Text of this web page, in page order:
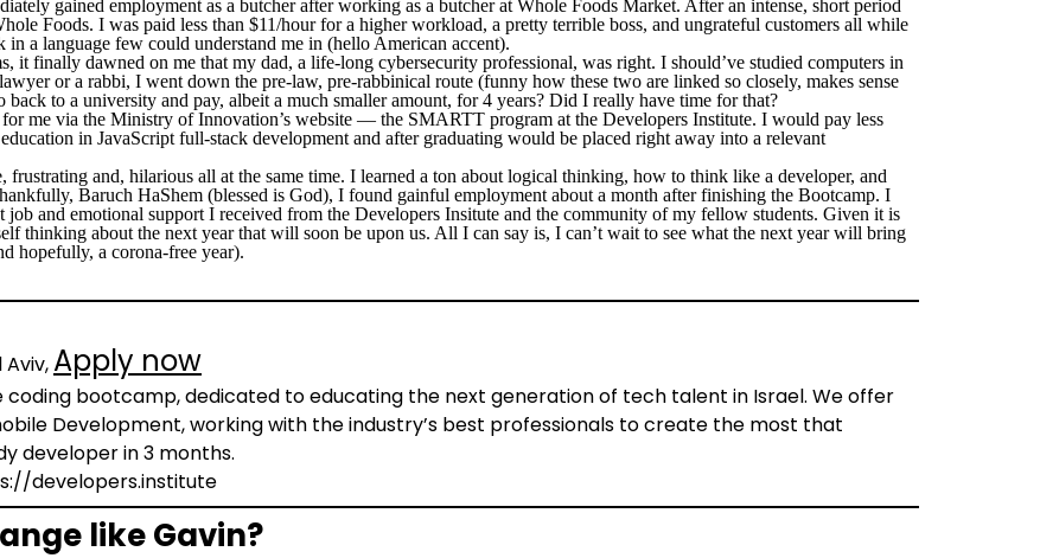
gained employment as a butcher after working as a butcher at Whole Foods Market. After an intense, short period
Foods. I was paid less than $11/hour for a higher workload, a pretty terrible boss, and ungrateful customers all while
a language few could understand me in (hello American accent).
it finally dawned on me that my dad, a life-long cybersecurity professional, was right. I should’ve studied computers in
or a rabbi, I went down the pre-law, pre-rabbinical route (funny how these two are linked so closely, makes sense
to a university and pay, albeit a much smaller amount, for 4 years? Did I really have time for that?
me via the Ministry of Innovation’s website — the SMARTT program at the Developers Institute. I would pay less
in JavaScript full-stack development and after graduating would be placed right away into a relevant
and, hilarious all at the same time. I learned a ton about logical thinking, how to think like a developer, and
Baruch HaShem (blessed is God), I found gainful employment about a month after finishing the Bootcamp. I
and emotional support I received from the Developers Insitute and the community of my fellow students. Given it is
thinking about the next year that will soon be upon us. All I can say is, I can’t wait to see what the next year will bring
hopefully, a corona-free year).
Apply now
coding bootcamp, dedicated to educating the next generation of tech talent in Israel. We offer
Development, working with the industry’s best professionals to create the most that
developer in 3 months.
developers.institute
like Gavin?